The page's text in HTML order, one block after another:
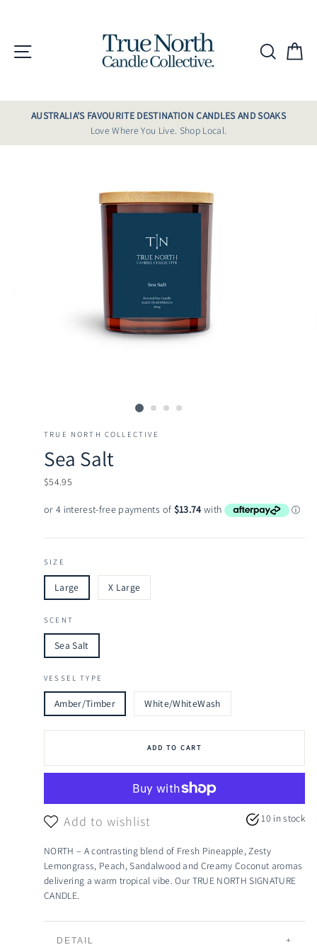
Site navigation
AUSTRALIA'S FAVOURITE DESTINATION CANDLES AND SOAKS
Love Where You Live. Shop Local.
TRUE NORTH COLLECTIVE
Sea Salt
Regular
$54.95
SIZE
Large X Large
SCENT
Sea Salt
VESSEL TYPE
Amber/Timber White/WhiteWash
ADD TO CART
Add to wishlist 10 in stock
NORTH – A contrasting blend of Fresh Pineapple, Zesty
Lemongrass, Peach, Sandalwood and Creamy Coconut aromas
delivering a warm tropical vibe. Our TRUE NORTH SIGNATURE
CANDLE.
DETAIL